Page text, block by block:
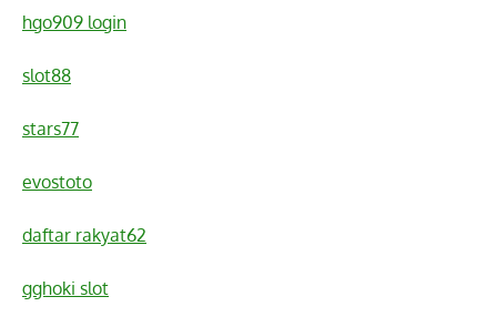
hgo909 login
slot88
stars77
evostoto
daftar rakyat62
gghoki slot